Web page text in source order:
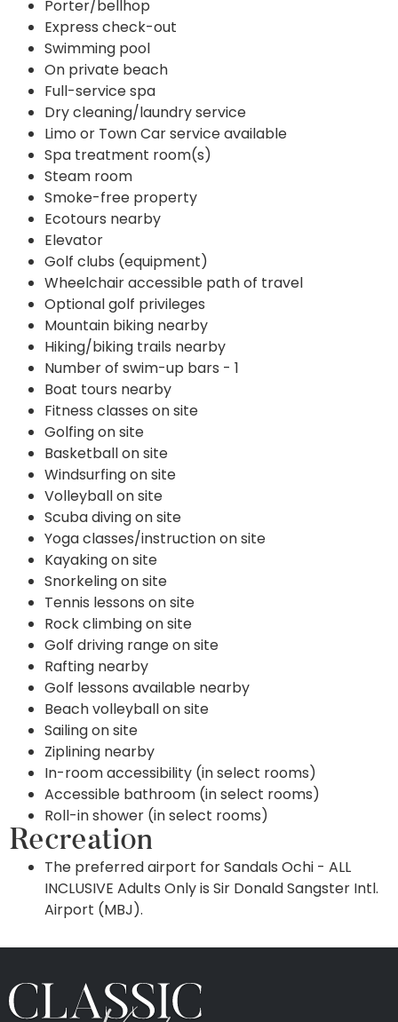
Porter/bellhop
Express check-out
Swimming pool
On private beach
Full-service spa
Dry cleaning/laundry service
Limo or Town Car service available
Spa treatment room(s)
Steam room
Smoke-free property
Ecotours nearby
Elevator
Golf clubs (equipment)
Wheelchair accessible path of travel
Optional golf privileges
Mountain biking nearby
Hiking/biking trails nearby
Number of swim-up bars - 1
Boat tours nearby
Fitness classes on site
Golfing on site
Basketball on site
Windsurfing on site
Volleyball on site
Scuba diving on site
Yoga classes/instruction on site
Kayaking on site
Snorkeling on site
Tennis lessons on site
Rock climbing on site
Golf driving range on site
Rafting nearby
Golf lessons available nearby
Beach volleyball on site
Sailing on site
Ziplining nearby
In-room accessibility (in select rooms)
Accessible bathroom (in select rooms)
Roll-in shower (in select rooms)
Recreation
The preferred airport for Sandals Ochi - ALL
INCLUSIVE Adults Only is Sir Donald Sangster Intl.
Airport (MBJ).